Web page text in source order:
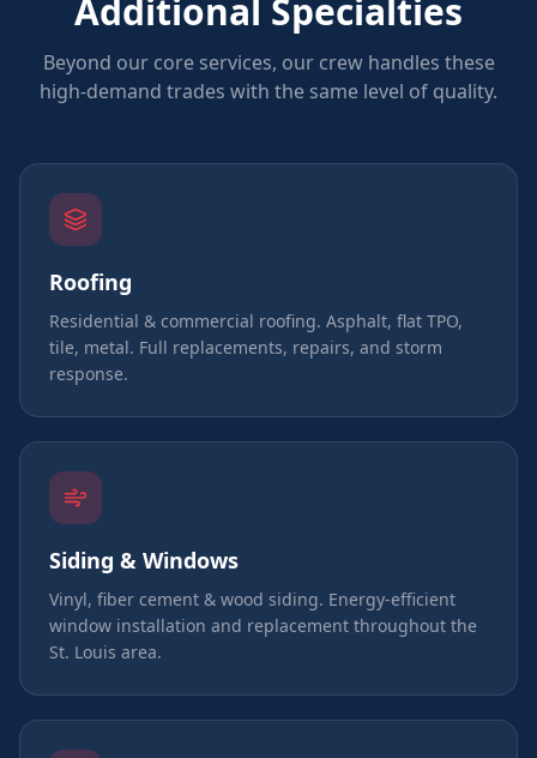
Additional Specialties
Beyond our core services, our crew handles these
high-demand trades with the same level of quality.
Roofing
Residential & commercial roofing. Asphalt, flat TPO,
tile, metal. Full replacements, repairs, and storm
response.
Siding & Windows
Vinyl, fiber cement & wood siding. Energy-efficient
window installation and replacement throughout the
St. Louis area.